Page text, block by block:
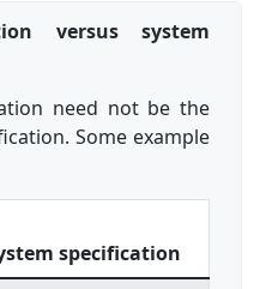
versus system
need not be the
Some example
specification